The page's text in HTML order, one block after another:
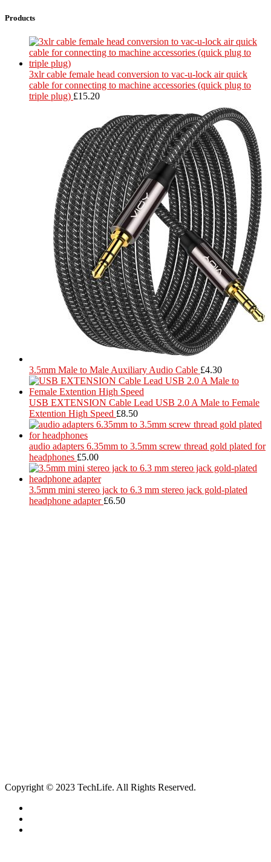
Products
3xlr cable female head conversion to vac-u-lock air quick
cable for connecting to machine accessories (quick plug to
triple plug) £15.20
3.5mm Male to Male Auxiliary Audio Cable £4.30
USB EXTENSION Cable Lead USB 2.0 A Male to Female
Extention High Speed £8.50
audio adapters 6.35mm to 3.5mm screw thread gold plated for
headphones £5.00
3.5mm mini stereo jack to 6.3 mm stereo jack gold-plated
headphone adapter £6.50
Copyright © 2023 TechLife. All Rights Reserved.